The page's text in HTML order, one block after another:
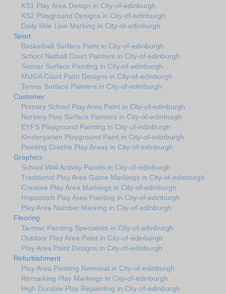
KS1 Play Area Design in City-of-edinburgh
KS2 Playground Designs in City-of-edinburgh
Daily Mile Line Marking in City-of-edinburgh
Sport
Basketball Surface Paint in City-of-edinburgh
School Netball Court Painters in City-of-edinburgh
Soccer Surface Painting in City-of-edinburgh
MUGA Court Paint Designs in City-of-edinburgh
Tennis Surface Painters in City-of-edinburgh
Customer
Primary School Play Area Paint in City-of-edinburgh
Nursery Play Surface Painters in City-of-edinburgh
EYFS Playground Painting in City-of-edinburgh
Kindergarten Playground Paint in City-of-edinburgh
Painting Creche Play Areas in City-of-edinburgh
Graphics
School Wall Activity Panels in City-of-edinburgh
Traditional Play Area Game Markings in City-of-edinburgh
Creative Play Area Markings in City-of-edinburgh
Hopscotch Play Area Painting in City-of-edinburgh
Play Area Number Marking in City-of-edinburgh
Flooring
Tarmac Painting Specialists in City-of-edinburgh
Outdoor Play Area Paint in City-of-edinburgh
Play Area Paint Designs in City-of-edinburgh
Refurbishment
Play Area Painting Removal in City-of-edinburgh
Remarking Play Markings in City-of-edinburgh
High Durable Play Repainting in City-of-edinburgh